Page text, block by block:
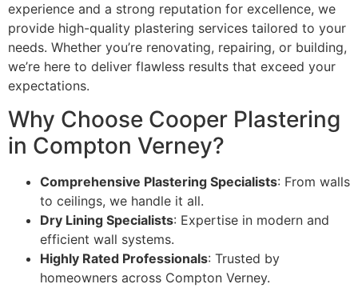
experience and a strong reputation for excellence, we
provide high-quality plastering services tailored to your
needs. Whether you’re renovating, repairing, or building,
we’re here to deliver flawless results that exceed your
expectations.
Why Choose Cooper Plastering
in Compton Verney?
Comprehensive Plastering Specialists: From walls
to ceilings, we handle it all.
Dry Lining Specialists: Expertise in modern and
efficient wall systems.
Highly Rated Professionals: Trusted by
homeowners across Compton Verney.